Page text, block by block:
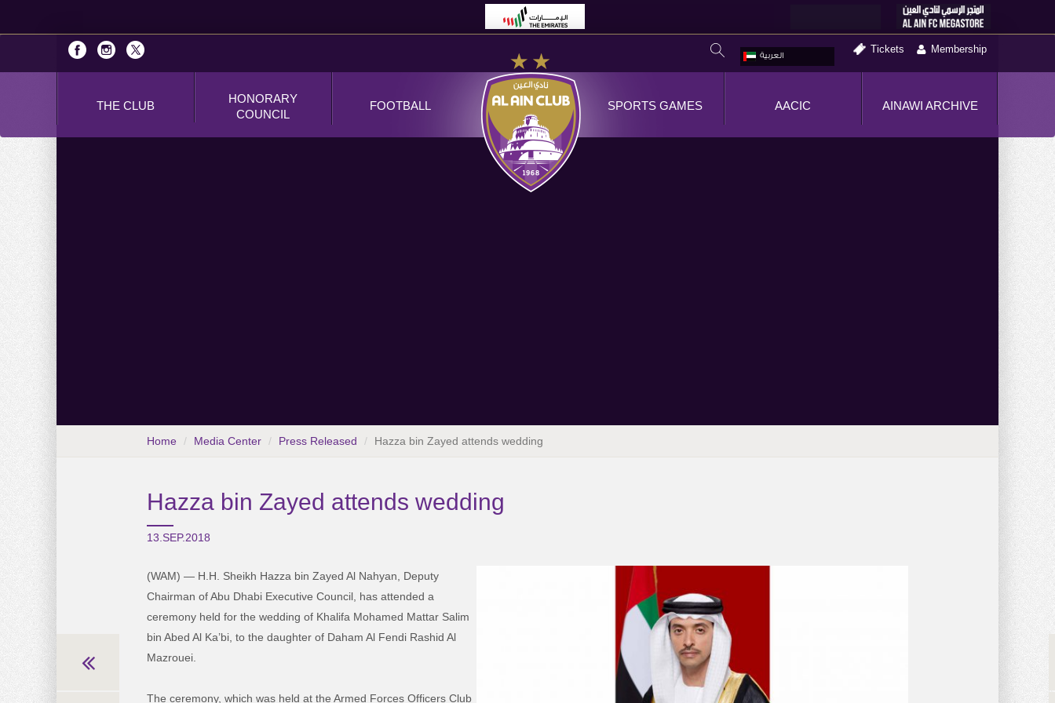
العربية
Tickets Membership
THE CLUB
HONORARY
COUNCIL
FOOTBALL AINAWI ARCHIVE
AACIC
SPORTS GAMES
Home Media Center Press Released Hazza bin Zayed attends wedding
Hazza bin Zayed attends wedding
13.SEP.2018
(WAM) — H.H. Sheikh Hazza bin Zayed Al Nahyan, Deputy
Chairman of Abu Dhabi Executive Council, has attended a
ceremony held for the wedding of Khalifa Mohamed Mattar Salim
bin Abed Al Ka’bi, to the daughter of Daham Al Fendi Rashid Al
Mazrouei.
The ceremony, which was held at the Armed Forces Officers Club